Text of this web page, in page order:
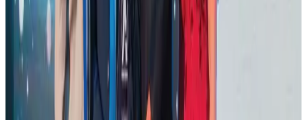
Cargo and Logistics Aug 3, 2026
BOESL, State Minister Shama discuss strategy to expand overseas
employment
NRB Connect Aug 3, 2026
J&J agrees to USD 5.5B settlement over talc cancer lawsuits